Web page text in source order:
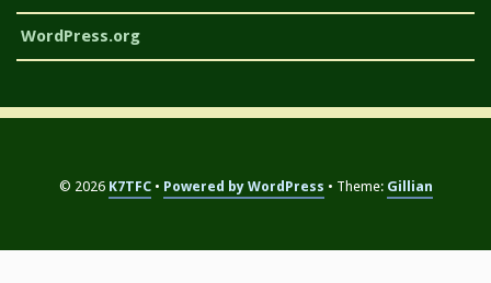
WordPress.org
© 2026 K7TFC Powered by WordPress Theme: Gillian